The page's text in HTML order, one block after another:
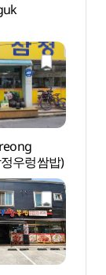
우렁쌈밥)